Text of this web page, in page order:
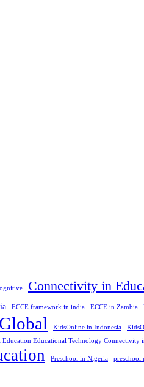
Connectivity in
ECCE framework in india ECCE in Zambia
KidsOnline in Indonesia
Educational Technology
Preschool in Nigeria preschool